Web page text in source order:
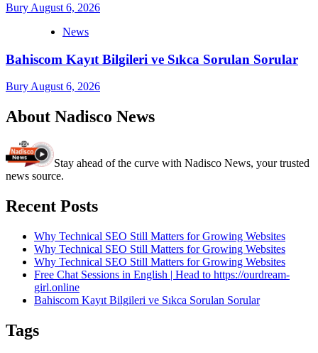
Bury August 6, 2026
News
Bahiscom Kayıt Bilgileri ve Sıkca Sorulan Sorular
Bury August 6, 2026
About Nadisco News
Stay ahead of the curve with Nadisco News, your trusted
news source.
Recent Posts
Why Technical SEO Still Matters for Growing Websites
Why Technical SEO Still Matters for Growing Websites
Why Technical SEO Still Matters for Growing Websites
Free Chat Sessions in English | Head to https://ourdream-
girl.online
Bahiscom Kayıt Bilgileri ve Sıkca Sorulan Sorular
Tags